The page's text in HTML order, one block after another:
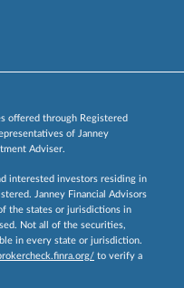
offered through Registered
of Janney
Adviser.
interested investors residing in
Janney Financial Advisors
the states or jurisdictions in
Not all of the securities,
in every state or jurisdiction.
to verify a